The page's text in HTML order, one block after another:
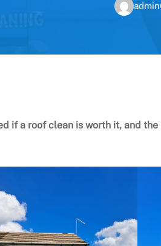
admin
if a roof clean is worth it, and the